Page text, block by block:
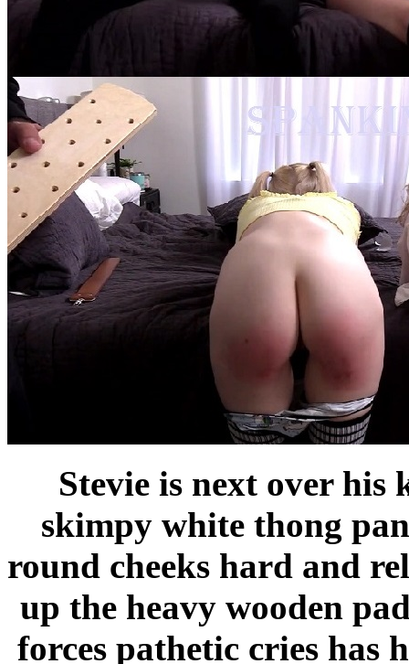
Stevie is next over his
skimpy white thong
round cheeks hard and
up the heavy wooden
forces pathetic cries has